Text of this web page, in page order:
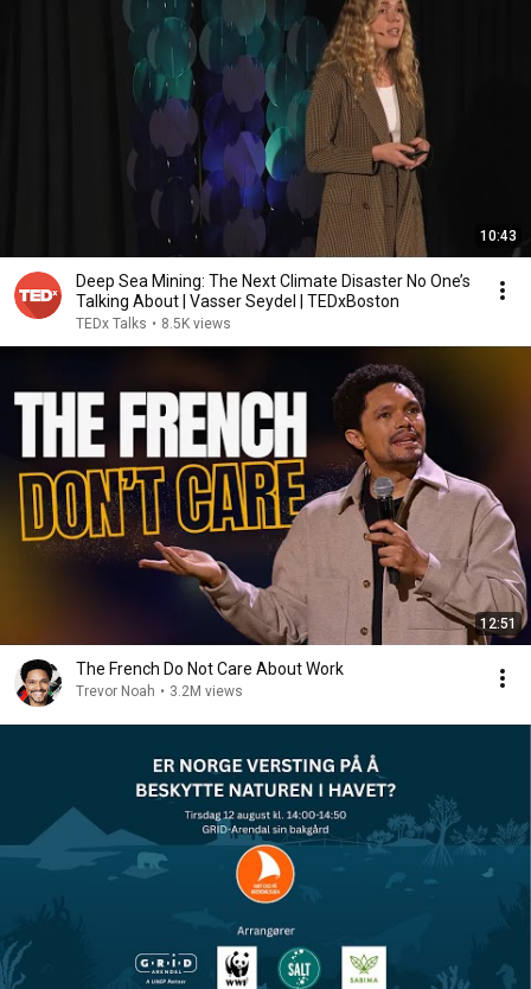
10:43
Deep Sea Mining: The Next Climate Disaster No One’s
Talking About | Vasser Seydel | TEDxBoston
TEDx Talks • 8.5K views
12:51
The French Do Not Care About Work
Trevor Noah • 3.2M views